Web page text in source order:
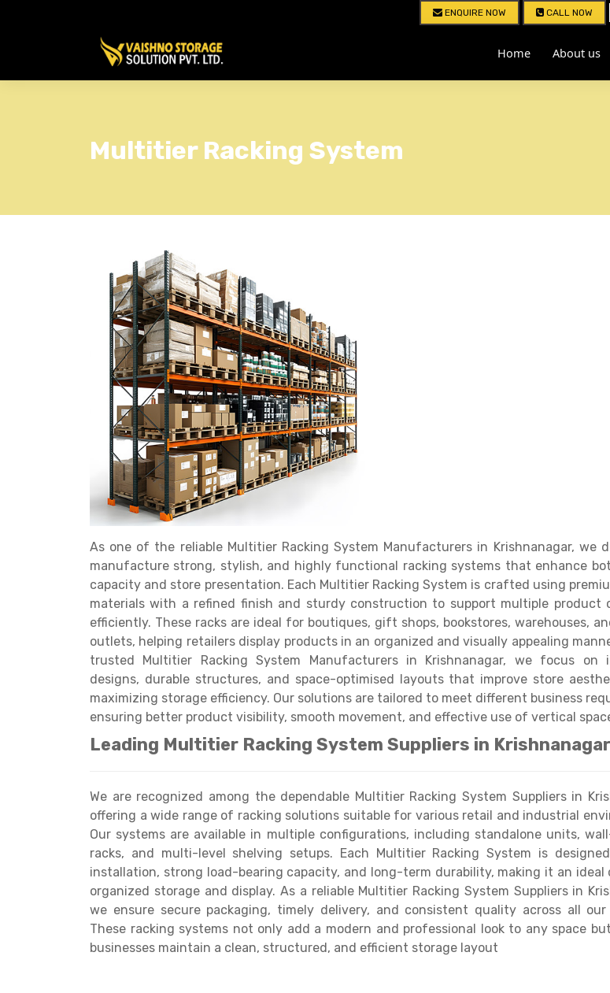
ENQUIRE NOW CALL NOW
Home About us
Multitier Racking System
As one of the reliable Multitier Racking System Manufacturers in Krishnanagar, we
manufacture strong, stylish, and highly functional racking systems that enhance
capacity and store presentation. Each Multitier Racking System is crafted using
materials with a refined finish and sturdy construction to support multiple product
efficiently. These racks are ideal for boutiques, gift shops, bookstores, warehouses,
outlets, helping retailers display products in an organized and visually appealing
trusted Multitier Racking System Manufacturers in Krishnanagar, we focus on
designs, durable structures, and space-optimised layouts that improve store
maximizing storage efficiency. Our solutions are tailored to meet different business
ensuring better product visibility, smooth movement, and effective use of vertical
Leading Multitier Racking System Suppliers in Krishnanagar
We are recognized among the dependable Multitier Racking System Suppliers in
offering a wide range of racking solutions suitable for various retail and industrial
Our systems are available in multiple configurations, including standalone units,
racks, and multi-level shelving setups. Each Multitier Racking System is
installation, strong load-bearing capacity, and long-term durability, making it an ideal
organized storage and display. As a reliable Multitier Racking System Suppliers in
we ensure secure packaging, timely delivery, and consistent quality across all our
These racking systems not only add a modern and professional look to any space
businesses maintain a clean, structured, and efficient storage layout